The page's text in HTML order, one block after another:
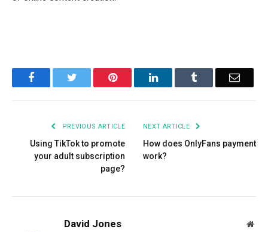
FacebookTwitter Pinterest LinkedInTumblr Email
PREVIOUS ARTICLE
Using TikTok to promote
your adult subscription
page?
NEXT ARTICLE
How does OnlyFans payment
work?
David Jones